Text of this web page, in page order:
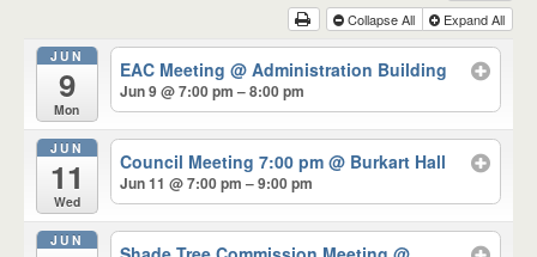
Collapse All Expand All
JUN
9
Mon
EAC Meeting@ Administration Building
Jun 9 @ 7:00 pm – 8:00 pm
JUN
11
Wed
Council Meeting 7:00 pm@ Burkart Hall
Jun 11 @ 7:00 pm – 9:00 pm
JUN